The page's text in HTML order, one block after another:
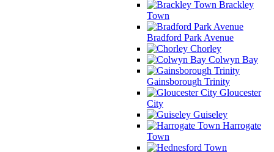
Brackley
Town
Bradford Park Avenue
Chorley
Colwyn Bay
Gainsborough Trinity
Gloucester
City
Guiseley
Harrogate
Town